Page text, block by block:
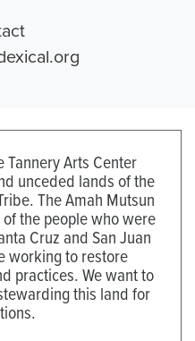
Tannery Arts Center
unceded lands of the
The Amah Mutsun
the people who were
Cruz and San Juan
working to restore
practices. We want to
this land for